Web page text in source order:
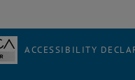
ACCESSIBILITY